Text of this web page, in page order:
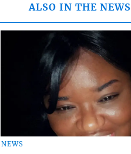
ALSO IN THE NEWS
NEWS